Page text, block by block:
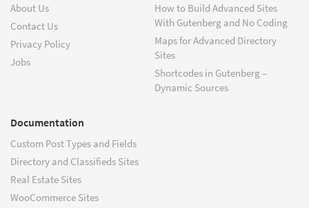
About Us
Contact Us
Privacy Policy
Jobs
How to Build Advanced Sites
With Gutenberg and No Coding
Maps for Advanced Directory
Sites
Shortcodes in Gutenberg –
Dynamic Sources
Documentation
Custom Post Types and Fields
Directory and Classifieds Sites
Real Estate Sites
WooCommerce Sites